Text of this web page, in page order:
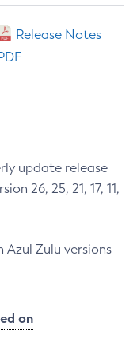
Release Notes
update release
26, 25, 21, 17, 11,
Zulu versions
on